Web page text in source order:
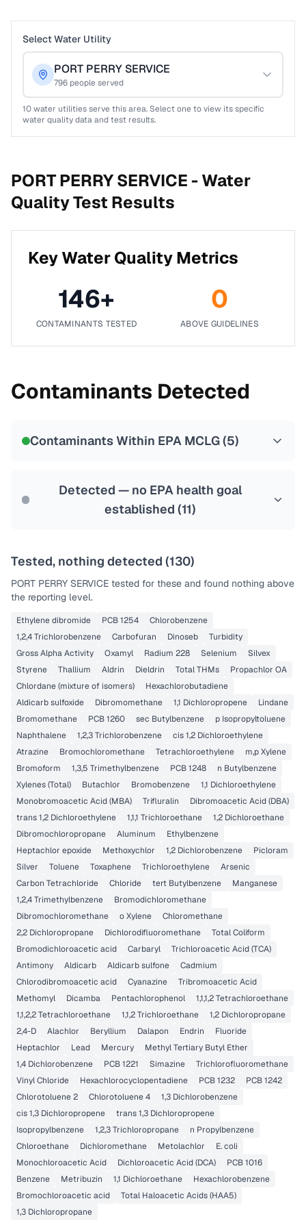
Select Water Utility
PORT PERRY SERVICE
796 people served
10water utilities serve this area. Select one to view its specific
water quality data and test results.
PORT PERRY SERVICE -Water
Quality Test Results
Key Water Quality Metrics
146+
CONTAMINANTS TESTED
0
ABOVE GUIDELINES
Contaminants Detected
Contaminants Within EPA MCLG (5)
Detected — no EPA health goal
established (11)
Tested, nothing detected (130)
PORT PERRY SERVICE tested for these and found nothing above
the reporting level.
Ethylene dibromide PCB 1254
Chlorobenzene
1,2,4 Trichlorobenzene
Carbofuran Dinoseb
Turbidity
Gross Alpha Activity
Oxamyl Radium 228 Selenium
Silvex
Styrene
Thallium Aldrin Dieldrin Total THMs
Propachlor OA
Chlordane (mixture of isomers)
Hexachlorobutadiene
Aldicarb sulfoxide
Dibromomethane 1,1 Dichloropropene
Lindane
Bromomethane
PCB 1260 sec Butylbenzene
p Isopropyltoluene
Naphthalene
1,2,3 Trichlorobenzene
cis 1,2 Dichloroethylene
Atrazine
Bromochloromethane Tetrachloroethylene
m,p Xylene
Bromoform
1,3,5 Trimethylbenzene PCB 1248
n Butylbenzene
Xylenes (Total)
Butachlor Bromobenzene
1,1 Dichloroethylene
Monobromoacetic Acid (MBA)
Trifluralin
Dibromoacetic Acid (DBA)
trans 1,2 Dichloroethylene
1,1,1 Trichloroethane
1,2 Dichloroethane
Dibromochloropropane
Aluminum
Ethylbenzene
Heptachlor epoxide
Methoxychlor 1,2 Dichlorobenzene
Picloram
Silver
Toluene Toxaphene Trichloroethylene
Arsenic
Carbon Tetrachloride
Chloride tert Butylbenzene
Manganese
1,2,4 Trimethylbenzene
Bromodichloromethane
Dibromochloromethane
o Xylene
Chloromethane
2,2 Dichloropropane
Dichlorodifluoromethane
Total Coliform
Bromodichloroacetic acid
Carbaryl
Trichloroacetic Acid (TCA)
Antimony
Aldicarb Aldicarb sulfone
Cadmium
Chlorodibromoacetic acid
Cyanazine
Tribromoacetic Acid
Methomyl
Dicamba Pentachlorophenol
1,1,1,2 Tetrachloroethane
1,1,2,2 Tetrachloroethane
1,1,2 Trichloroethane
1,2 Dichloropropane
2,4-D
Alachlor Beryllium Dalapon Endrin
Fluoride
Heptachlor
Lead Mercury
Methyl Tertiary Butyl Ether
1,4 Dichlorobenzene
PCB 1221 Simazine
Trichlorofluoromethane
Vinyl Chloride
Hexachlorocyclopentadiene PCB 1232
PCB 1242
Chlorotoluene 2
Chlorotoluene 4
1,3 Dichlorobenzene
cis 1,3 Dichloropropene
trans 1,3 Dichloropropene
Isopropylbenzene
1,2,3 Trichloropropane
n Propylbenzene
Chloroethane
Dichloromethane Metolachlor
E. coli
Monochloroacetic Acid
Dichloroacetic Acid (DCA)
PCB 1016
Benzene
Metribuzin 1,1 Dichloroethane
Hexachlorobenzene
Bromochloroacetic acid
Total Haloacetic Acids (HAA5)
1,3 Dichloropropane